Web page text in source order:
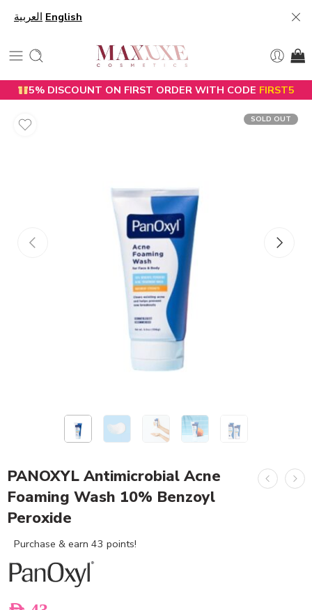
العربية English
5% DISCOUNT ON FIRST ORDER WITH CODE FIRST5
SOLD OUT
PANOXYL Antimicrobial Acne
Foaming Wash 10% Benzoyl
Peroxide
Purchase & earn 43 points!